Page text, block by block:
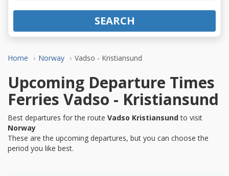
Home Norway Vadso - Kristiansund
SEARCH
Upcoming Departure Times
Ferries Vadso - Kristiansund
Best departures for the route Vadso Kristiansundto visit
Norway
These are the upcoming departures, but you can choose the
period you like best.